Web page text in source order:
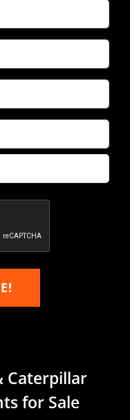
Caterpillar
for Sale